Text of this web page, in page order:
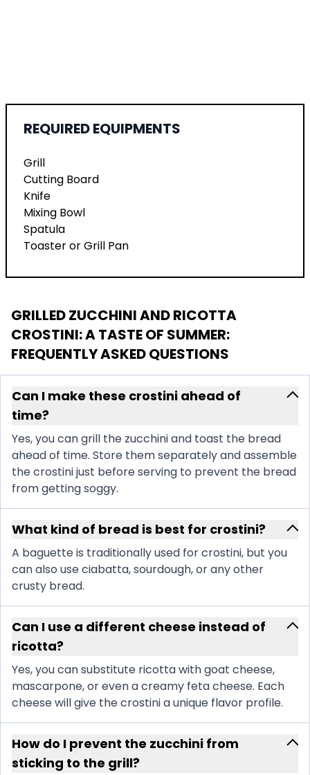
REQUIRED EQUIPMENTS
Grill
Cutting Board
Knife
Mixing Bowl
Spatula
Toaster or Grill Pan
GRILLED ZUCCHINI AND RICOTTA
CROSTINI: A TASTE OF SUMMER:
FREQUENTLY ASKED QUESTIONS
Can I make these crostini ahead of
time?
Yes, you can grill the zucchini and toast the bread
ahead of time. Store them separately and assemble
the crostini just before serving to prevent the bread
from getting soggy.
What kind of bread is best for crostini?
A baguette is traditionally used for crostini, but you
can also use ciabatta, sourdough, or any other
crusty bread.
Can I use a different cheese instead of
ricotta?
Yes, you can substitute ricotta with goat cheese,
mascarpone, or even a creamy feta cheese. Each
cheese will give the crostini a unique flavor profile.
How do I prevent the zucchini from
sticking to the grill?